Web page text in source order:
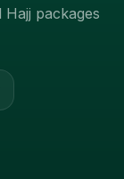
packages